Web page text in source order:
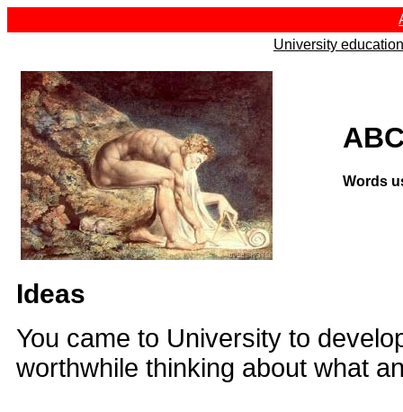
University
Words
Ideas
You came to University to
worthwhile thinking about what